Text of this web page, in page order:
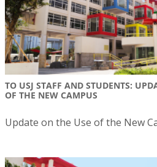
TO USJ STAFF AND STUDENTS:
OF THE NEW CAMPUS
Update on the Use of the New